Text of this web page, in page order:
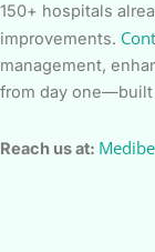
150+ hospitals
improvements.
management,
from day one—built
Reach us at: